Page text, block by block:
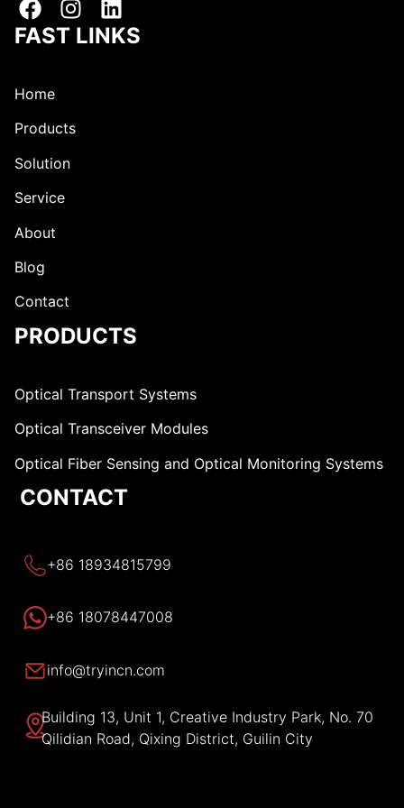
s
s
e
s
s
FAST LINKS
Home
Products
Solution
Service
About
Blog
Contact
PRODUCTS
Optical Transport Systems
Optical Transceiver Modules
Optical Fiber Sensing and Optical Monitoring Systems
CONTACT
+86 18934815799
+86 18078447008
info@tryincn.com
Building 13, Unit 1, Creative Industry Park, No. 70
Qilidian Road, Qixing District, Guilin City